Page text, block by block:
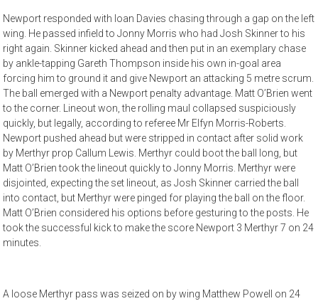
Newport responded with Ioan Davies chasing through a gap on the left
wing. He passed infield to Jonny Morris who had Josh Skinner to his
right again. Skinner kicked ahead and then put in an exemplary chase
by ankle-tapping Gareth Thompson inside his own in-goal area
forcing him to ground it and give Newport an attacking 5 metre scrum.
The ball emerged with a Newport penalty advantage. Matt O’Brien went
to the corner. Lineout won, the rolling maul collapsed suspiciously
quickly, but legally, according to referee Mr Elfyn Morris-Roberts.
Newport pushed ahead but were stripped in contact after solid work
by Merthyr prop Callum Lewis. Merthyr could boot the ball long, but
Matt O’Brien took the lineout quickly to Jonny Morris. Merthyr were
disjointed, expecting the set lineout, as Josh Skinner carried the ball
into contact, but Merthyr were pinged for playing the ball on the floor.
Matt O’Brien considered his options before gesturing to the posts. He
took the successful kick to make the score Newport 3 Merthyr 7 on 24
minutes.
A loose Merthyr pass was seized on by wing Matthew Powell on 24